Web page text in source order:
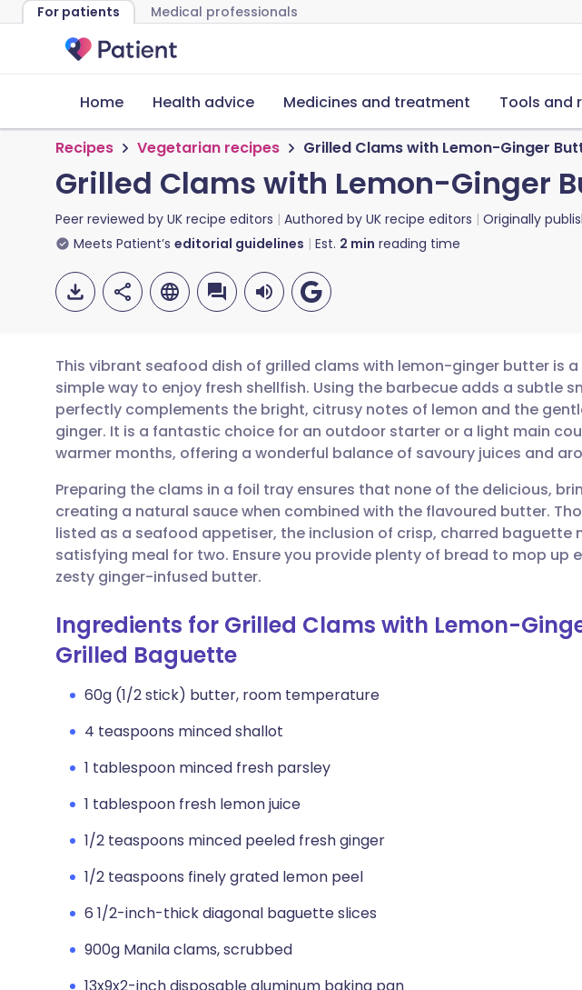
For patients Medical professionals
Home Health advice Medicines and treatment Tools and
Recipes Vegetarian recipes Grilled Clams with Lemon-Ginger
Grilled Clams with Lemon-Ginger
Peer reviewed by UK recipe editors Authored by UK recipe editors Originally
Meets Patient’s editorial guidelines Est. 2 min reading time
Share via email
Share via Facebook
Share via LinkedIn
Share via X
Share via WhatsApp
🇬🇧 English 🇩🇪 Deutsch
🇪🇸 Español 🇫🇷 Français
🇮🇹 Italiano 🇵🇹 Português
🇮🇳 हिन्दी
🇸🇦 عربي 🇸🇪 Svenska
This vibrant seafood dish of grilled clams with lemon-ginger butter is
simple way to enjoy fresh shellfish. Using the barbecue adds a subtle
perfectly complements the bright, citrusy notes of lemon and the
ginger. It is a fantastic choice for an outdoor starter or a light main
warmer months, offering a wonderful balance of savoury juices and
Preparing the clams in a foil tray ensures that none of the delicious,
creating a natural sauce when combined with the flavoured butter.
listed as a seafood appetiser, the inclusion of crisp, charred baguette
satisfying meal for two. Ensure you provide plenty of bread to mop up
zesty ginger-infused butter.
Ingredients for Grilled Clams with Lemon-
Grilled Baguette
60g (1/2 stick) butter, room temperature
4 teaspoons minced shallot
1 tablespoon minced fresh parsley
1 tablespoon fresh lemon juice
1/2 teaspoons minced peeled fresh ginger
1/2 teaspoons finely grated lemon peel
6 1/2-inch-thick diagonal baguette slices
900g Manila clams, scrubbed